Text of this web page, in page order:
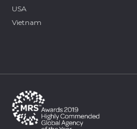
USA
Vietnam